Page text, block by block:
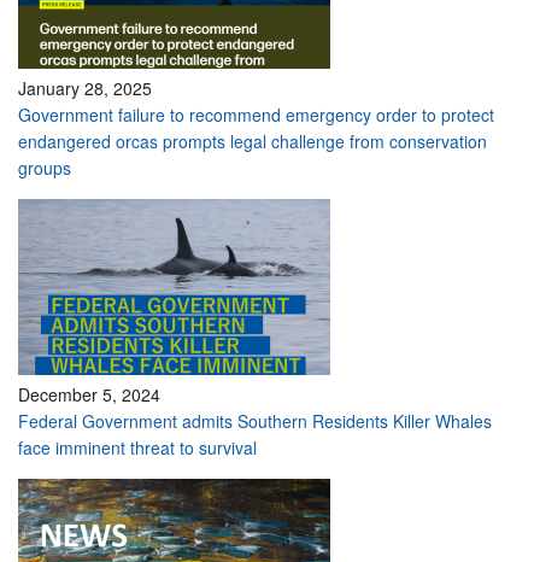
January 28, 2025
Government failure to recommend emergency order to protect
endangered orcas prompts legal challenge from conservation
groups
December 5, 2024
Federal Government admits Southern Residents Killer Whales
face imminent threat to survival